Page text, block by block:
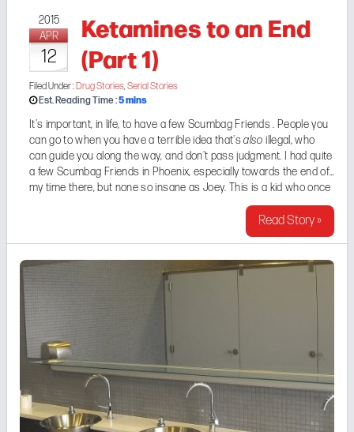
2015
APR
12
Ketamines to an End
(Part 1)
Filed Under : Drug Stories,Serial Stories
Est. Reading Time :5mins
It's important, in life, to have a few Scumbag Friends . People you
can go to when you have a terrible idea that'salso illegal, who
can guide you along the way, and don't pass judgment. I had quite
a few Scumbag Friends in Phoenix, especially towards the end of
my time there, but none so insane as Joey. This is a kid who once
Read Story »